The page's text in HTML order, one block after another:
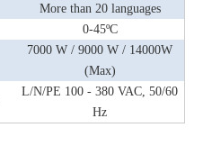
More than 20 languages
0-45ºC
7000 W / 9000 W / 14000W
(Max)
L/N/PE 100 - 380 VAC, 50/60
Hz